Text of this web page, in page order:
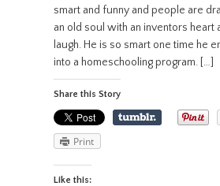
smart and funny and people are
an old soul with an inventors heart
laugh. He is so smart one time he
into a homeschooling program. […]
Share this Story
Print
Like this: